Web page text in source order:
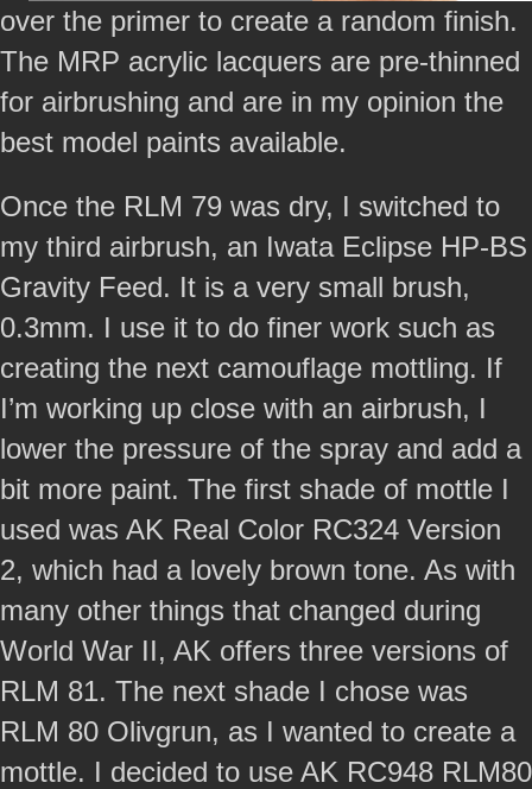
over the primer to create a random finish.
The MRP acrylic lacquers are pre-thinned
for airbrushing and are in my opinion the
best model paints available.
Once the RLM 79 was dry, I switched to
my third airbrush, an Iwata Eclipse HP-BS
Gravity Feed. It is a very small brush,
0.3mm. I use it to do finer work such as
creating the next camouflage mottling. If
I’m working up close with an airbrush, I
lower the pressure of the spray and add a
bit more paint. The first shade of mottle I
used was AK Real Color RC324 Version
2, which had a lovely brown tone. As with
many other things that changed during
World War II, AK offers three versions of
RLM 81. The next shade I chose was
RLM 80 Olivgrun, as I wanted to create a
mottle. I decided to use AK RC948 RLM80